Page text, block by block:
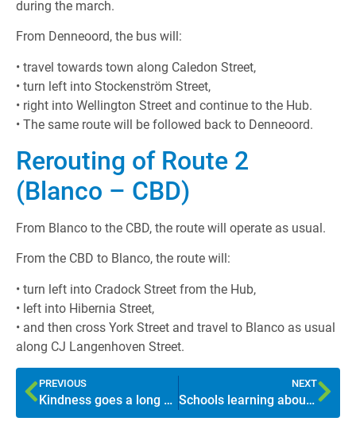
during the march.
From Denneoord, the bus will:
• travel towards town along Caledon Street,
• turn left into Stockenström Street,
• right into Wellington Street and continue to the Hub.
• The same route will be followed back to Denneoord.
Rerouting of Route 2
(Blanco – CBD)
From Blanco to the CBD, the route will operate as usual.
From the CBD to Blanco, the route will:
• turn left into Cradock Street from the Hub,
• left into Hibernia Street,
• and then cross York Street and travel to Blanco as usual
along CJ Langenhoven Street.
PREVIOUS
Kindness goes a long way
NEXT
Schools learning about public transport